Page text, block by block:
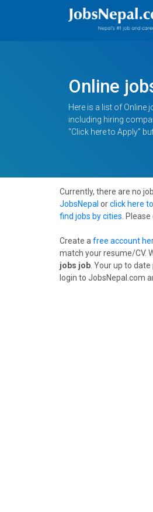
Online
Here is a list of Online
including hiring
“Click here to Apply”
Currently, there are no
JobsNepal orclick here
find jobs by cities .
Create a free account
match your resume/CV.
jobs job . Your up to
login to JobsNepal.com